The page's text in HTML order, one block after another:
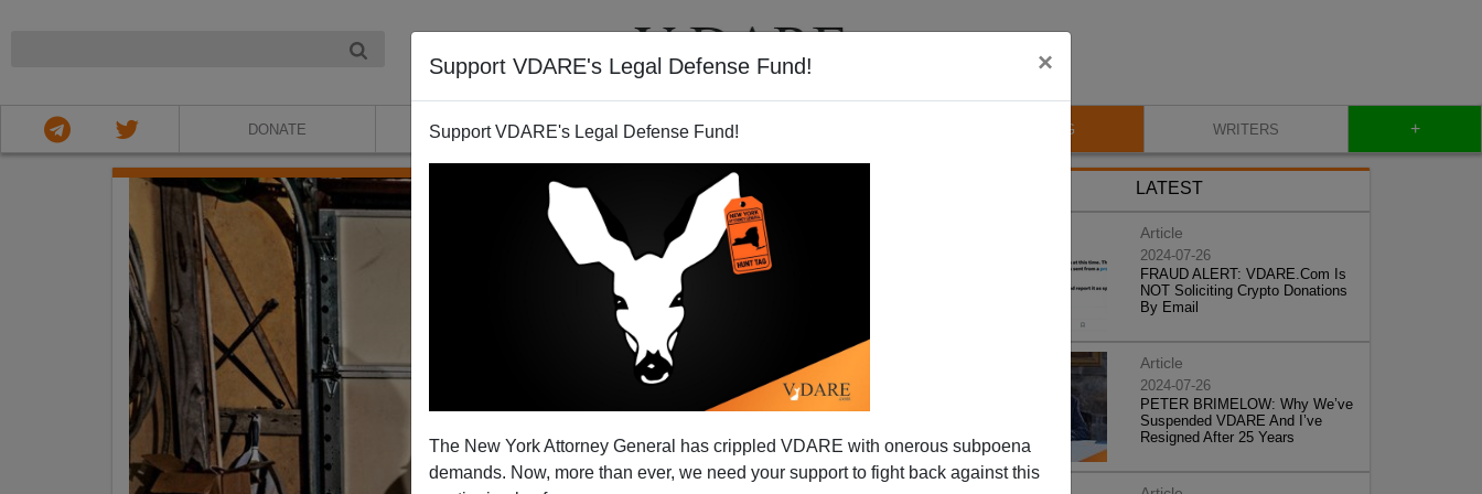
Support VDARE's Legal Defense Fund! ×
Support VDARE's Legal Defense Fund!
The New York Attorney General has crippled VDARE with onerous subpoena
demands. Now, more than ever, we need your support to fight back against this
DONATE ABOUT VIDEOS BLOG WRITERS +
LATEST
Article
2024-07-26
FRAUD ALERT: VDARE.Com Is
NOT Soliciting Crypto Donations
By Email
Article
2024-07-26
PETER BRIMELOW: Why We’ve
Suspended VDARE And I’ve
Resigned After 25 Years